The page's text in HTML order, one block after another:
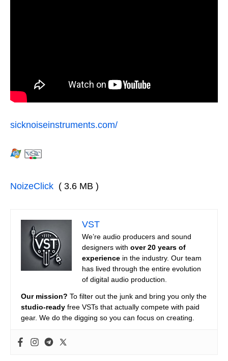
sicknoiseinstruments.com/
NoizeClick ( 3.6 MB )
VST
We’re audio producers and sound
designers with over 20 years of
experience in the industry. Our team
has lived through the entire evolution
of digital audio production.
Our mission? To filter out the junk and bring you only the
studio-ready free VSTs that actually compete with paid
gear. We do the digging so you can focus on creating.